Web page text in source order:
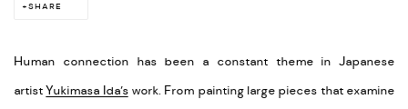
SHARE
Human connection has been a constant theme in Japanese
artistYukimasa Ida’swork. From painting large pieces that examine